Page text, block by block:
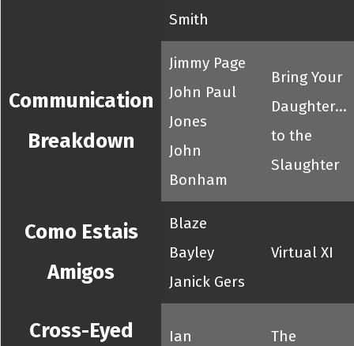
Smith
Communication
Breakdown
Jimmy Page
John Paul
Jones
John
Bonham
Bring Your
Daughter...
to the
Slaughter
Como Estais
Amigos
Blaze
Bayley
Janick Gers
Virtual XI
Cross-Eyed
Ian
The